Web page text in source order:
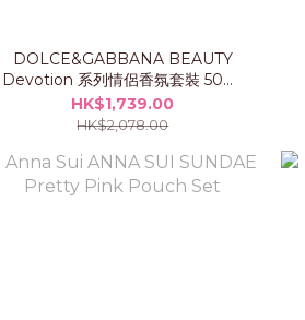
DOLCE&GABBANA BEAUTY
Devotion 系列情侶香氛套裝 50ml
+ 50ml
HK$1,739.00
HK$2,078.00